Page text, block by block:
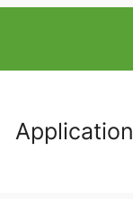
Application